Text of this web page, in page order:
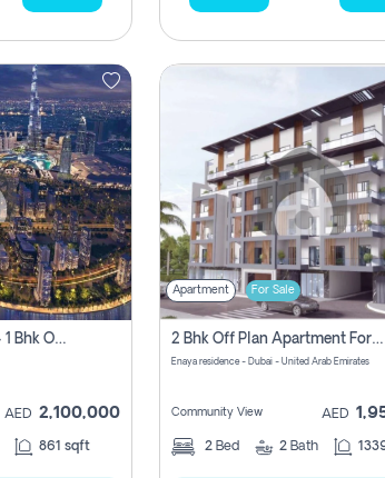
Canal Crown Damac- 1 Bhk Off Plan Apartment For Sale In , Dubai
AED 2,100,000
861 sqft
Apartment For Sale
2 Bhk Off Plan Apartment For Sale In Al Barsha South Fifth, Dubai
Enaya residence - Dubai - United Arab Emirates
Community View AED
2 Bed 2 Bath